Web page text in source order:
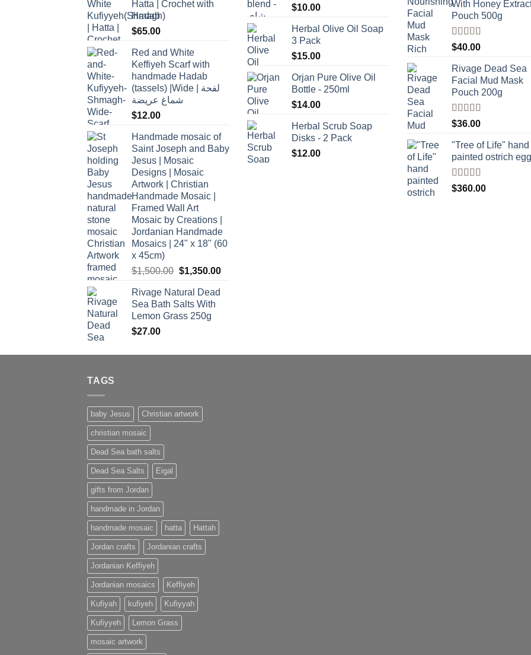
Hatta | Crochet with
Hadab
$65.00
Red and White
Keffiyeh Scarf with
handmade Hadab
(tassels) |Wide | لفحة
شماغ عريضة
$12.00
Handmade mosaic of
Saint Joseph and Baby
Jesus | Mosaic
Designs | Mosaic
Artwork | Christian
Handmade Mosaic |
Framed Wall Art
Mosaic by Creations |
Jordanian Handmade
Mosaics | 24" x 18" (60
x 45cm)
$1,500.00 Original
was:
$1,500.00.
$1,350.00Current
Rivage Natural Dead
Sea Bath Salts With
Lemon Grass 250g
$27.00
$10.00
Herbal Olive Oil Soap
3 Pack
$15.00
Orjan Pure Olive Oil
Bottle - 250ml
$14.00
Herbal Scrub Soap
Disks - 2 Pack
$12.00
With Honey
Pouch 500g
Rated5.00
out of 5
$40.00
Rivage Dead Sea
Facial Mud Mask
Pouch 200g
Rated
4.00
of 5
$36.00
"Tree of Life" hand
painted ostrich egg
Rated4
out of 5
$360.00
TAGS
baby Jesus Christian artwork
christian mosaic
Dead Sea bath salts
Dead Sea Salts Eigal
gifts from Jordan
handmade in Jordan
handmade mosaic hatta Hattah
Jordan crafts Jordanian crafts
Jordanian Keffiyeh
Jordanian mosaics Keffiyeh
Kufiyah kufiyeh Kufiyyah
Kufiyyeh Lemon Grass
mosaic artwork